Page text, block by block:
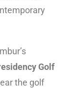
Golf
the golf